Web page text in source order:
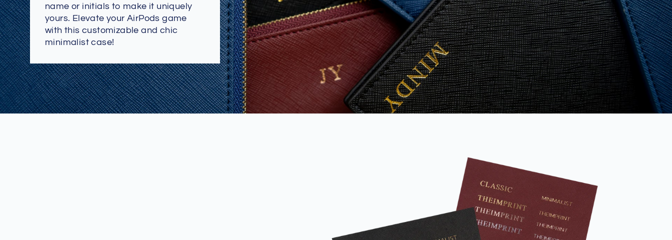
name or initials to make it uniquely
yours. Elevate your AirPods game
with this customizable and chic
minimalist case!